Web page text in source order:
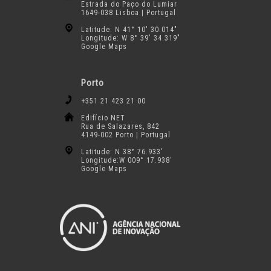
Estrada do Paço do Lumiar
1649-038 Lisboa | Portugal
Latitude: N 41° 10′ 30.014″
Longitude: W 8° 39′ 34.319″
Google Maps
Porto
+351 21 423 21 00
Edifício NET
Rua de Salazares, 842
4149-002 Porto | Portugal
Latitude: N 38° 76.933′
Longitude:W 009° 17.938′
Google Maps